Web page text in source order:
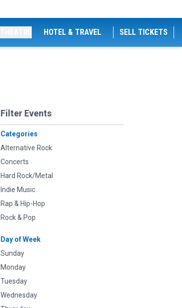
HOTEL & TRAVEL SELL TICKETS
Filter Events
Categories
Alternative Rock
Concerts
Hard Rock/Metal
Indie Music
Rap & Hip-Hop
Rock & Pop
Day of Week
Sunday
Monday
Tuesday
Wednesday